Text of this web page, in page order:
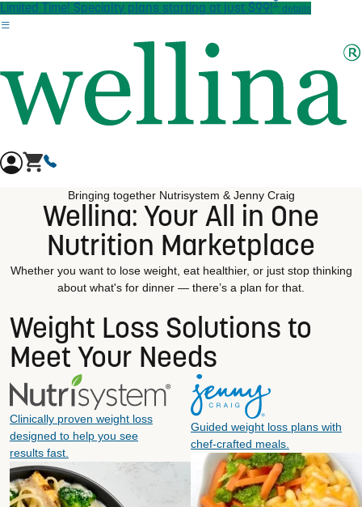
Skip to main content
Limited Time! Specialty plans starting at just $99!† details
Bringing together Nutrisystem & Jenny Craig
Wellina: Your All in One
Nutrition Marketplace
Whether you want to lose weight, eat healthier, or just stop thinking
about what's for dinner — there’s a plan for that.
Weight Loss Solutions to
Meet Your Needs
Clinically proven weight loss
designed to help you see
results fast.
Guided weight loss plans with
chef-crafted meals.